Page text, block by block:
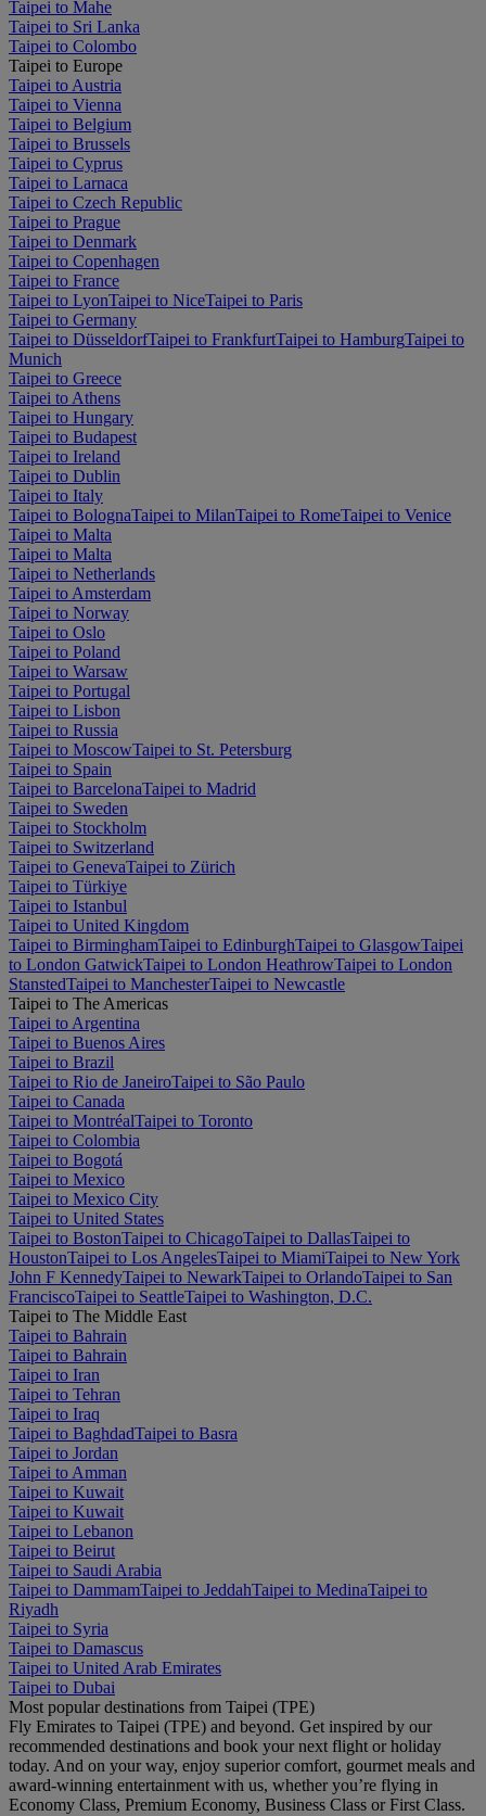
Taipei to Mahe
Taipei to Sri Lanka
Taipei to Colombo
Taipei to Europe
Taipei to Austria
Taipei to Vienna
Taipei to Belgium
Taipei to Brussels
Taipei to Cyprus
Taipei to Larnaca
Taipei to Czech Republic
Taipei to Prague
Taipei to Denmark
Taipei to Copenhagen
Taipei to France
Taipei to LyonTaipei to NiceTaipei to Paris
Taipei to Germany
Taipei to DüsseldorfTaipei to FrankfurtTaipei to HamburgTaipei to
Munich
Taipei to Greece
Taipei to Athens
Taipei to Hungary
Taipei to Budapest
Taipei to Ireland
Taipei to Dublin
Taipei to Italy
Taipei to BolognaTaipei to MilanTaipei to RomeTaipei to Venice
Taipei to Malta
Taipei to Malta
Taipei to Netherlands
Taipei to Amsterdam
Taipei to Norway
Taipei to Oslo
Taipei to Poland
Taipei to Warsaw
Taipei to Portugal
Taipei to Lisbon
Taipei to Russia
Taipei to MoscowTaipei to St. Petersburg
Taipei to Spain
Taipei to BarcelonaTaipei to Madrid
Taipei to Sweden
Taipei to Stockholm
Taipei to Switzerland
Taipei to GenevaTaipei to Zürich
Taipei to Türkiye
Taipei to Istanbul
Taipei to United Kingdom
Taipei to BirminghamTaipei to EdinburghTaipei to GlasgowTaipei
to London GatwickTaipei to London HeathrowTaipei to London
StanstedTaipei to ManchesterTaipei to Newcastle
Taipei to The Americas
Taipei to Argentina
Taipei to Buenos Aires
Taipei to Brazil
Taipei to Rio de JaneiroTaipei to São Paulo
Taipei to Canada
Taipei to MontréalTaipei to Toronto
Taipei to Colombia
Taipei to Bogotá
Taipei to Mexico
Taipei to Mexico City
Taipei to United States
Taipei to BostonTaipei to ChicagoTaipei to DallasTaipei to
HoustonTaipei to Los AngelesTaipei to MiamiTaipei to New York
John F KennedyTaipei to NewarkTaipei to OrlandoTaipei to San
FranciscoTaipei to SeattleTaipei to Washington, D.C.
Taipei to The Middle East
Taipei to Bahrain
Taipei to Bahrain
Taipei to Iran
Taipei to Tehran
Taipei to Iraq
Taipei to BaghdadTaipei to Basra
Taipei to Jordan
Taipei to Amman
Taipei to Kuwait
Taipei to Kuwait
Taipei to Lebanon
Taipei to Beirut
Taipei to Saudi Arabia
Taipei to DammamTaipei to JeddahTaipei to MedinaTaipei to
Riyadh
Taipei to Syria
Taipei to Damascus
Taipei to United Arab Emirates
Taipei to Dubai
Most popular destinations from Taipei (TPE)
Fly Emirates to Taipei (TPE) and beyond. Get inspired by our
recommended destinations and book your next flight or holiday
today. And on your way, enjoy superior comfort, gourmet meals and
award-winning entertainment with us, whether you’re flying in
Economy Class, Premium Economy, Business Class or First Class.